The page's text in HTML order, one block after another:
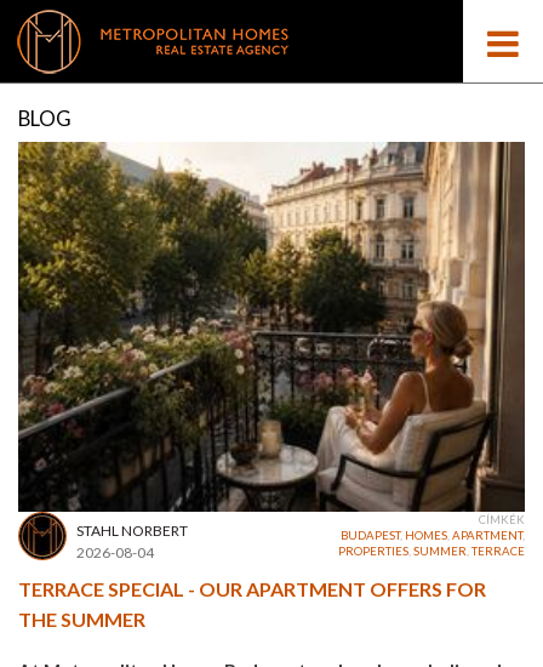
BLOG
STAHL NORBERT
2026-08-04
CÍMKÉK
BUDAPEST, HOMES APARTMENT,
PROPERTIES SUMMER ,TERRACE
TERRACE SPECIAL - OUR APARTMENT OFFERS FOR
THE SUMMER